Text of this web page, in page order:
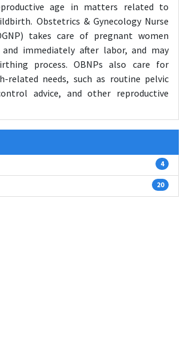
age in matters related to
Obstetrics & Gynecology Nurse
takes care of pregnant women
and immediately after labor, and may
process. OBNPs also care for
related needs, such as routine pelvic
advice, and other reproductive
4
20